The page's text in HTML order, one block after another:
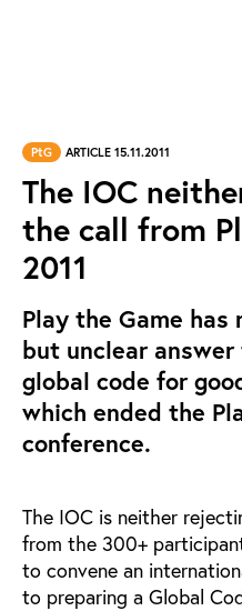
PtG ARTICLE 15.11.2011
The IOC
the call from
2011
Play the Game
but unclear
global code for
which ended the
conference.
The IOC is neither
from the 300+
to convene an
to preparing a Global